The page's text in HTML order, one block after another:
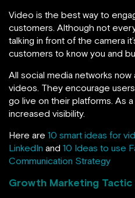
Video is the best way to
customers. Although not
talking in front of the camera
customers to know you and
All social media networks
videos. They encourage
go live on their platforms. As
increased visibility.
Here are 10 smart ideas for
LinkedIn and 10 Ideas to use
Communication Strategy
Growth Marketing Tactic